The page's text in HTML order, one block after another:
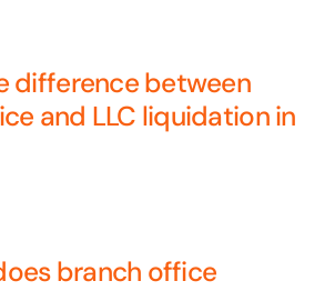
difference between
and LLC liquidation in
branch office